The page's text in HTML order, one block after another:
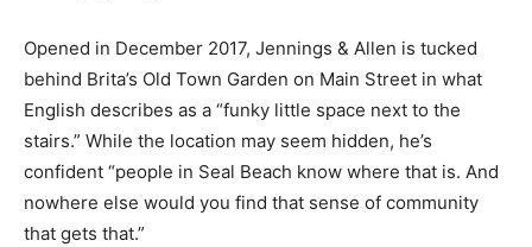
Opened in December 2017, Jennings & Allen is tucked
behind Brita’s Old Town Garden on Main Street in what
English describes as a “funky little space next to the
stairs.” While the location may seem hidden, he’s
confident “people in Seal Beach know where that is. And
nowhere else would you find that sense of community
that gets that.”